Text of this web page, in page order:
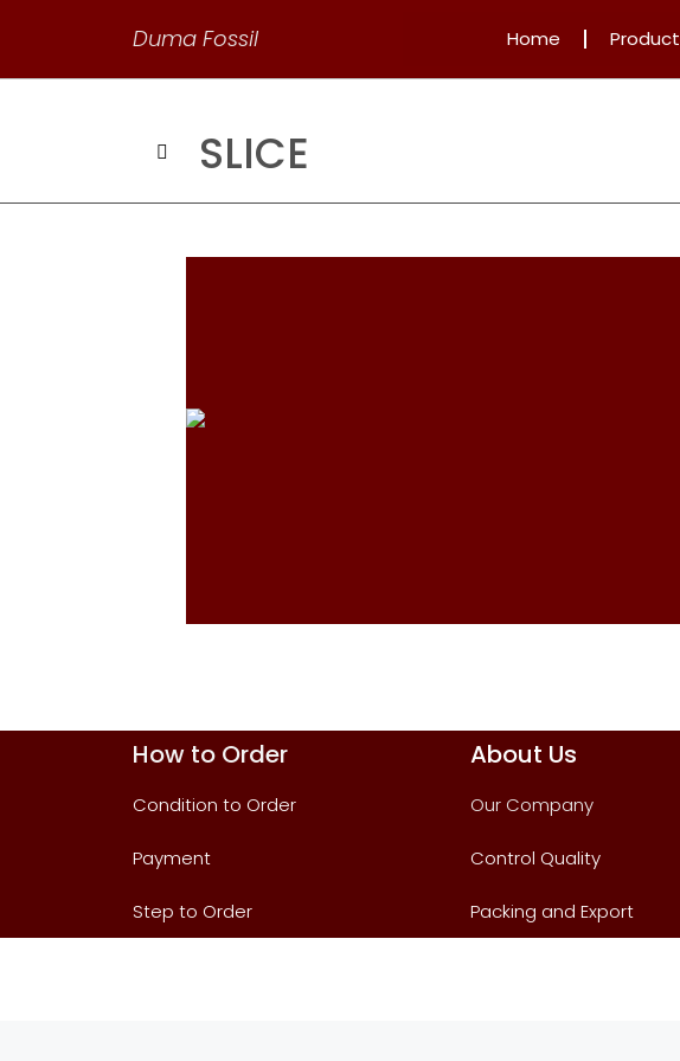
Duma Fossil Home Product
SLICE
How to Order
Condition to Order
Payment
Step to Order
About Us
Our Company
Control Quality
Packing and Export